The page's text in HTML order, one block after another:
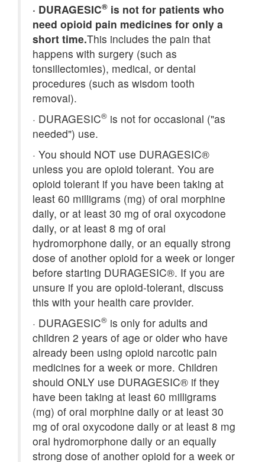
· DURAGESIC® is not for patients who
need opioid pain medicines for only a
short time.This includes the pain that
happens with surgery (such as
tonsillectomies), medical, or dental
procedures (such as wisdom tooth
removal).
· DURAGESIC® is not for occasional ("as
needed") use.
· You should NOT use DURAGESIC®
unless you are opioid tolerant. You are
opioid tolerant if you have been taking at
least 60 milligrams (mg) of oral morphine
daily, or at least 30 mg of oral oxycodone
daily, or at least 8 mg of oral
hydromorphone daily, or an equally strong
dose of another opioid for a week or longer
before starting DURAGESIC®. If you are
unsure if you are opioid-tolerant, discuss
this with your health care provider.
· DURAGESIC® is only for adults and
children 2 years of age or older who have
already been using opioid narcotic pain
medicines for a week or more. Children
should ONLY use DURAGESIC® if they
have been taking at least 60 milligrams
(mg) of oral morphine daily or at least 30
mg of oral oxycodone daily or at least 8 mg
oral hydromorphone daily or an equally
strong dose of another opioid for a week or